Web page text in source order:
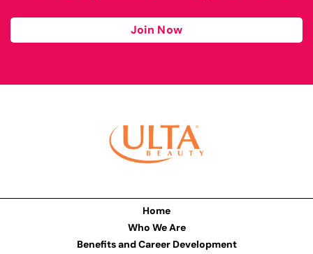
Join Now
Home
Who We Are
Benefits and Career Development